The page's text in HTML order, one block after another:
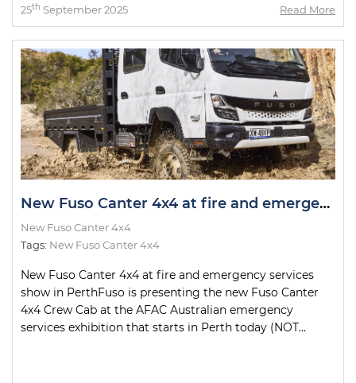
25th September 2025 Read More
New Fuso Canter 4x4 at fire and emergency services show in Perth
New Fuso Canter 4x4
Tags: New Fuso Canter 4x4
New Fuso Canter 4x4 at fire and emergency services
show in PerthFuso is presenting the new Fuso Canter
4x4 Crew Cab at the AFAC Australian emergency
services exhibition that starts in Perth today (NOT...